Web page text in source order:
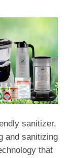
sanitizer,
and sanitizing
that